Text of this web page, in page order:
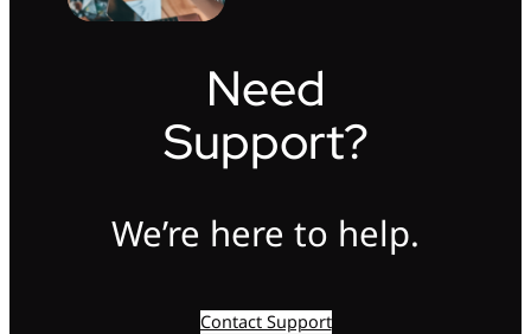
Need
Support?
We’re here to help.
Contact Support